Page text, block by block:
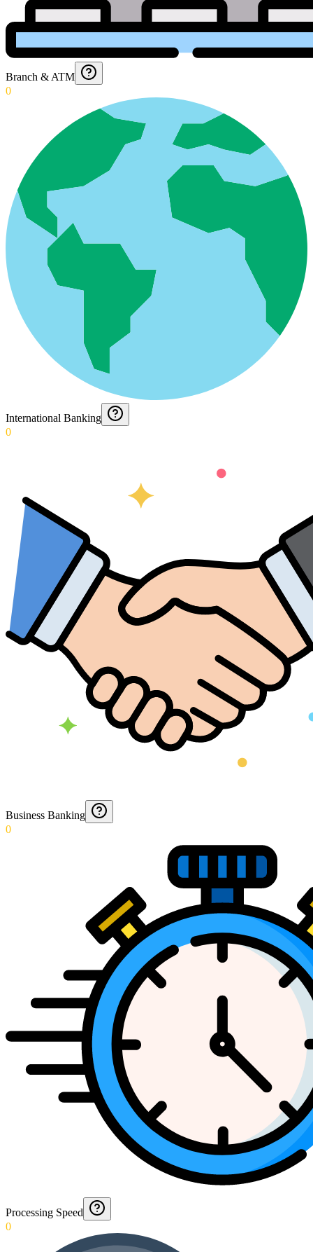
Branch & ATM
0
International Banking
0
Business Banking
0
Processing Speed
0